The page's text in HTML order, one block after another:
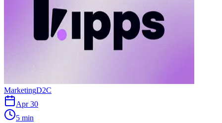
MarketingD2C
Apr 30
5 min